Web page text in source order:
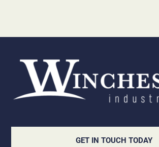
GET IN TOUCH TODAY